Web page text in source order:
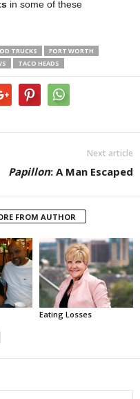
in some of these
TRUCKS
FORT WORTH
TACO HEADS
Next article
Papillon: A Man Escaped
FROM AUTHOR
Eating Losses